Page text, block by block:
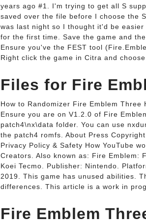
years ago #1. I'm trying to get all S
saved over the file before I choose the
was last night so I thought it'd be
for the first time. Save the game and
Ensure you've the FEST tool
Right click the game in Citra and
Files for Fire
How to Randomizer Fire Emblem
Ensure you are on V1.2.0 of Fire
patch4\nx\data folder. You can use
the patch4 romfs. About Press
Privacy Policy & Safety How YouTube
Creators. Also known as: Fire Emblem:
Koei Tecmo. Publisher: Nintendo.
2019. This game has unused abilities.
differences. This article is a work in
Fire Emblem